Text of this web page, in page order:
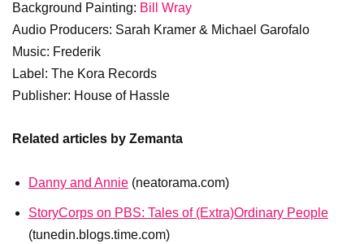
Background Painting: Bill Wray
Audio Producers: Sarah Kramer & Michael Garofalo
Music: Frederik
Label: The Kora Records
Publisher: House of Hassle
Related articles by Zemanta
Danny and Annie (neatorama.com)
StoryCorps on PBS: Tales of (Extra)Ordinary People
(tunedin.blogs.time.com)